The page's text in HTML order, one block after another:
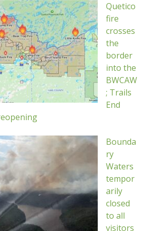
Quetico
fire
crosses
the
border
into the
BWCAW
; Trails
End
Bounda
ry
Waters
tempor
arily
closed
to all
visitors